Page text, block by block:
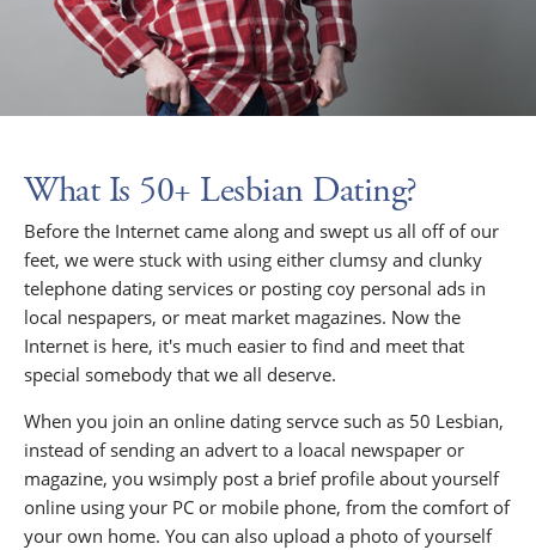
What Is 50+ Lesbian Dating?
Before the Internet came along and swept us all off of our
feet, we were stuck with using either clumsy and clunky
telephone dating services or posting coy personal ads in
local nespapers, or meat market magazines. Now the
Internet is here, it's much easier to find and meet that
special somebody that we all deserve.
When you join an online dating servce such as 50 Lesbian,
instead of sending an advert to a loacal newspaper or
magazine, you wsimply post a brief profile about yourself
online using your PC or mobile phone, from the comfort of
your own home. You can also upload a photo of yourself